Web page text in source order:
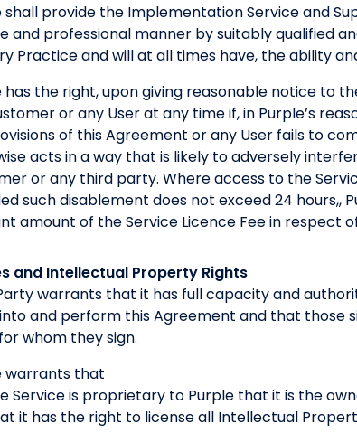
shall provide the Implementation Service and
and professional manner by suitably qualified
Practice and will at all times have, the ability
has the right, upon giving reasonable notice to
or any User at any time if, in Purple’s
of this Agreement or any User fails to
acts in a way that is likely to adversely
or any third party. Where access to the
such disablement does not exceed 24
amount of the Service Licence Fee in respect
and Intellectual Property Rights
warrants that it has full capacity and
and perform this Agreement and that those
whom they sign.
warrants that
Service is proprietary to Purple that it is the
it has the right to license all Intellectual